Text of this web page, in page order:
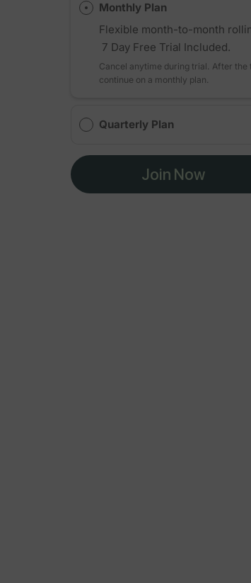
Monthly Plan
Flexible month-to-month
7 Day Free Trial Included.
Cancel anytime during trial. After
continue on a monthly plan.
Quarterly Plan
Join Now